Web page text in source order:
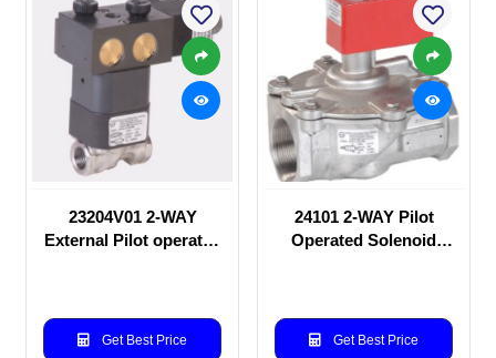
23204V01 2-WAY
External Pilot operated
Get Best Price
24101 2-WAY Pilot
Operated Solenoid
Get Best Price